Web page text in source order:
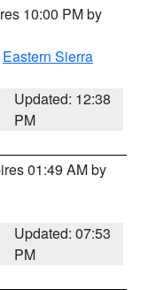
10:00 PM by
Eastern Sierra
Updated: 12:38
PM
01:49 AM by
Updated: 07:53
PM